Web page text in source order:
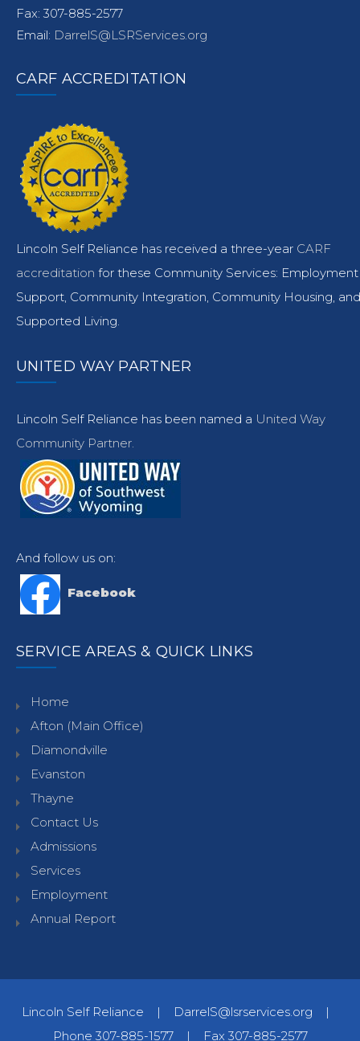
Fax: 307-885-2577
Email: DarrelS@LSRServices.org
CARF ACCREDITATION
Lincoln Self Reliance has received a three-year CARF
accreditation for these Community Services: Employment
Support, Community Integration, Community Housing, and
Supported Living.
UNITED WAY PARTNER
Lincoln Self Reliance has been named a United Way
Community Partner.
And follow us on:
Facebook
SERVICE AREAS & QUICK LINKS
Home
Afton (Main Office)
Diamondville
Evanston
Thayne
Contact Us
Admissions
Services
Employment
Annual Report
Lincoln Self Reliance | DarrelS@lsrservices.org |
Phone 307-885-1577| Fax 307-885-2577